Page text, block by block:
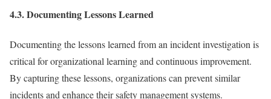
4.3. Documenting Lessons Learned
Documenting the lessons learned from an incident investigation is
critical for organizational learning and continuous improvement.
By capturing these lessons, organizations can prevent similar
incidents and enhance their safety management systems.